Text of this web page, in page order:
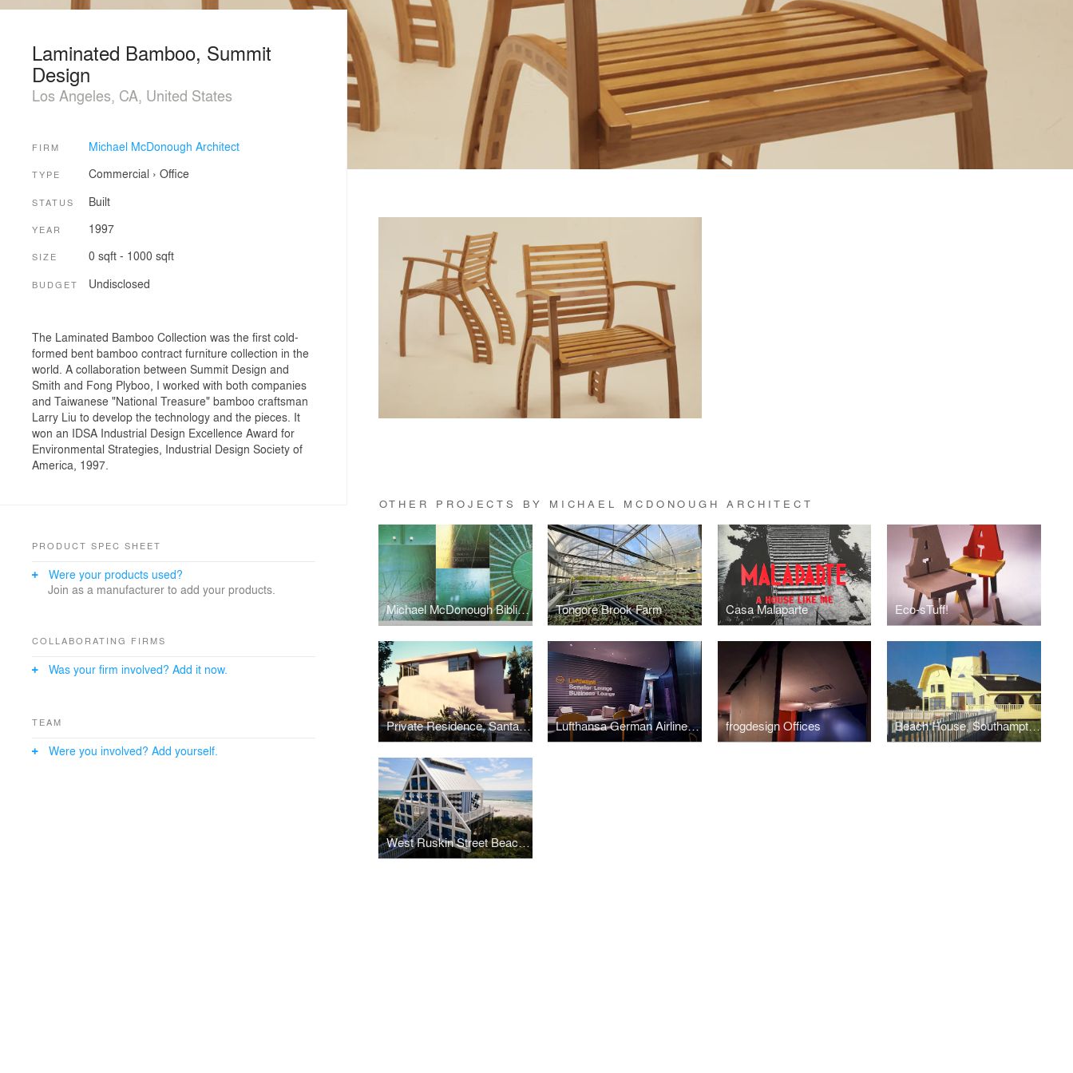
OTHER PROJECTS BY MICHAEL MCDONOUGH ARCHITECT
Michael McDonough Bibliography Tongore Brook Farm Casa Malaparte Eco-sTuff!
Private Residence, Santa Monica Lufthansa German Airlines Passenger Facilities frogdesign Offices Beach House, Southampton, NY
West Ruskin Street Beach Pavilion
Laminated Bamboo, Summit
Design
Los Angeles, CA, United States
FIRM Michael McDonough Architect
TYPE Commercial › Office
STATUS Built
YEAR 1997
SIZE 0 sqft - 1000 sqft
BUDGET Undisclosed
The Laminated Bamboo Collection was the first cold-
formed bent bamboo contract furniture collection in the
world. A collaboration between Summit Design and
Smith and Fong Plyboo, I worked with both companies
and Taiwanese "National Treasure" bamboo craftsman
Larry Liu to develop the technology and the pieces. It
won an IDSA Industrial Design Excellence Award for
Environmental Strategies, Industrial Design Society of
America, 1997.
PRODUCT SPEC SHEET
Were your products used?
Join as a manufacturer to add your products.
COLLABORATING FIRMS
Was your firm involved? Add it now.
TEAM
Were you involved? Add yourself.